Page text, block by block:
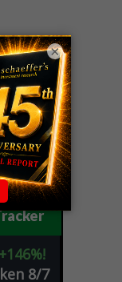
+146%!
8/7
×